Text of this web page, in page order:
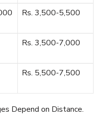
Rs. 3,500-5,500
Rs. 3,500-7,000
Rs. 5,500-7,500
Depend on Distance.